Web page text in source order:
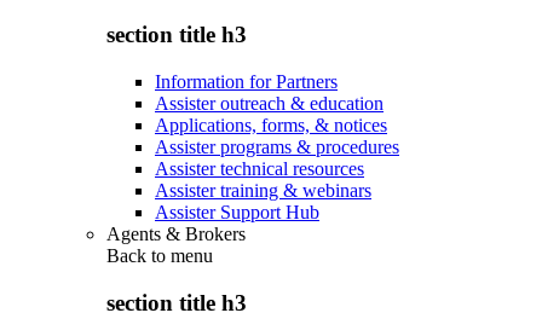
section title h3
Information for Partners
Assister outreach & education
Applications, forms, & notices
Assister programs & procedures
Assister technical resources
Assister training & webinars
Assister Support Hub
Agents & Brokers
Back to menu
section title h3